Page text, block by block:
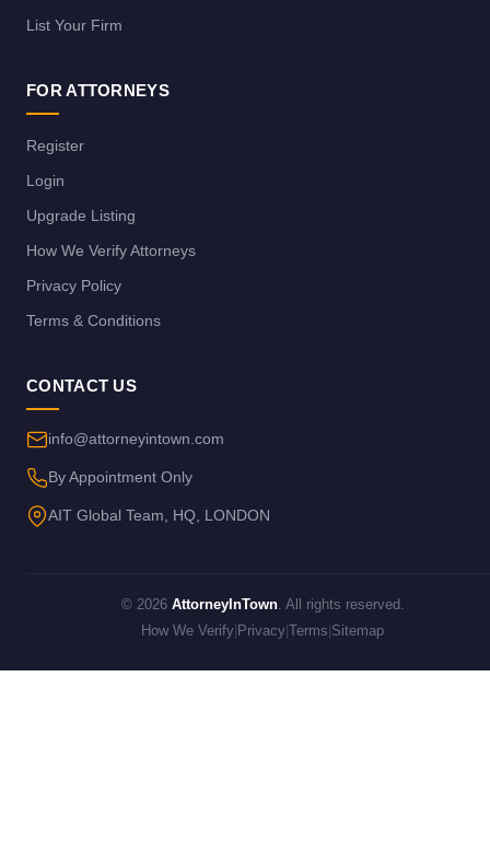
List Your Firm
FOR ATTORNEYS
Register
Login
Upgrade Listing
How We Verify Attorneys
Privacy Policy
Terms & Conditions
CONTACT US
info@attorneyintown.com
By Appointment Only
AIT Global Team, HQ, LONDON
© 2026 AttorneyInTown. All rights reserved.
How We Verify Privacy Terms Sitemap